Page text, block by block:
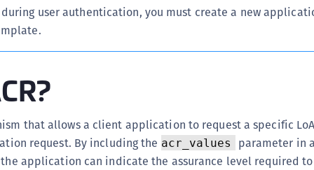
during user authentication, you must create a new
that allows a client application to request a specific
request. By including the acr_values
parameter in
application can indicate the assurance level required to